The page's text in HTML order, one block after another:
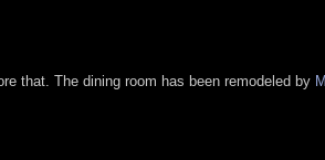
that. The dining room has been remodeled by